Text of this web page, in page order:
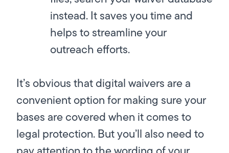
instead. It saves you time and
helps to streamline your
outreach efforts.
It’s obvious that digital waivers are a
convenient option for making sure your
bases are covered when it comes to
legal protection. But you’ll also need to